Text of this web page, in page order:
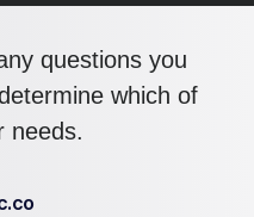
questions you
which of
needs.